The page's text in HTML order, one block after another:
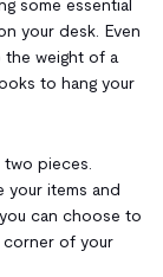
some essential
your desk. Even
the weight of a
to hang your
pieces.
your items and
can choose to
corner of your